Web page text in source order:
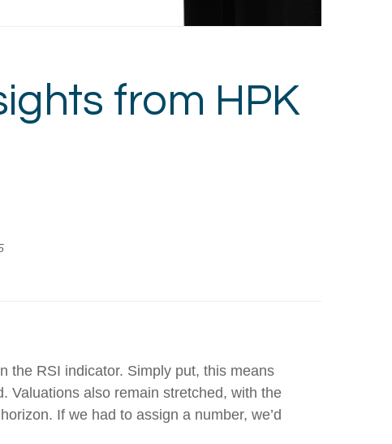
from HPK
the RSI indicator. Simply put, this means
Valuations also remain stretched, with the
If we had to assign a number, we’d